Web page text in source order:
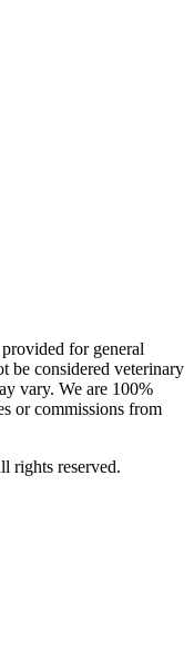
for general
be considered veterinary
vary. We are 100%
or commissions from
rights reserved.